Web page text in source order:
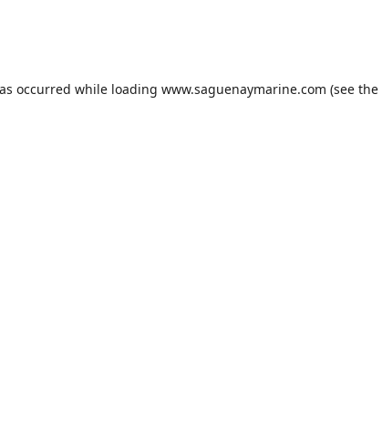
occurred while loading www.saguenaymarine.com (see the